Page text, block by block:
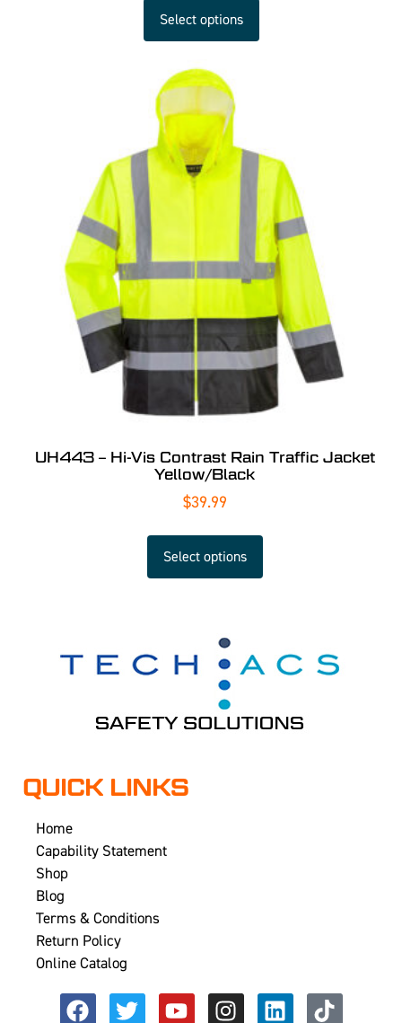
Select options
UH443 – Hi-Vis Contrast Rain Traffic Jacket
Yellow/Black
$39.99
Select options
QUICK LINKS
Home
Capability Statement
Shop
Blog
Terms & Conditions
Return Policy
Online Catalog